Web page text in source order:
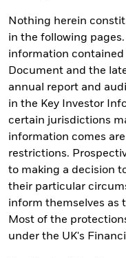
Nothing herein
in the following
information contained
Document and the
annual report and
in the Key Investor
certain jurisdictions
information comes
restrictions.
to making a decision
their particular
inform themselves as
Most of the
under the UK's
Total Return (%)
2018 2019
this period performance was
Fund used a different
2016
deduction of ongoing